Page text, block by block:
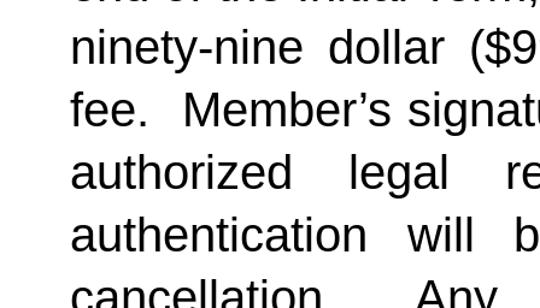
ninety-nine dollar
fee.  Member’s
authorized legal
authentication will